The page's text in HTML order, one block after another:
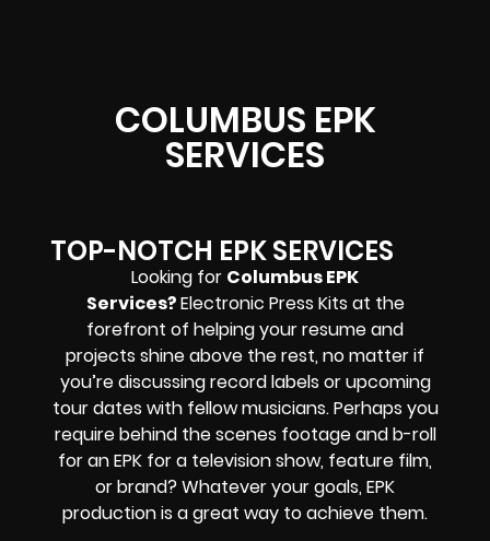
COLUMBUS EPK
SERVICES
TOP-NOTCH EPK SERVICES
Looking for Columbus EPK
Services?Electronic Press Kits at the
forefront of helping your resume and
projects shine above the rest, no matter if
you’re discussing record labels or upcoming
tour dates with fellow musicians. Perhaps you
require behind the scenes footage and b-roll
for an EPK for a television show, feature film,
or brand? Whatever your goals, EPK
production is a great way to achieve them.